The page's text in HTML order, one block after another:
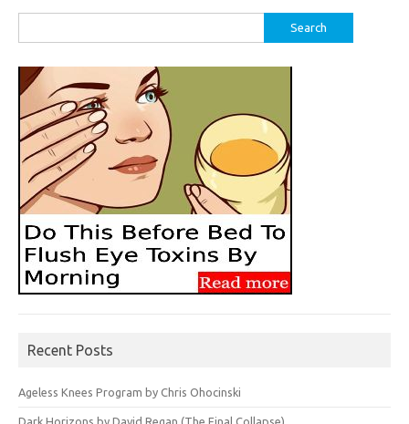
for:
Recent Posts
Ageless Knees Program by Chris Ohocinski
Dark Horizons by David Regan (The Final Collapse)